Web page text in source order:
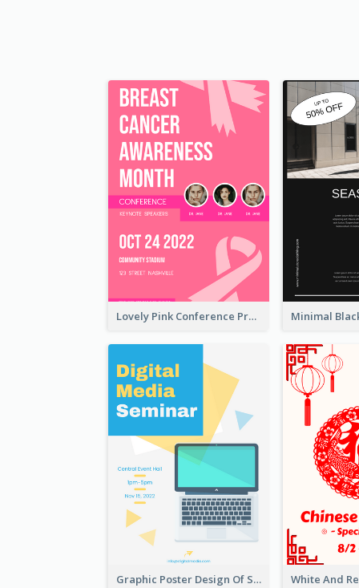
Lovely Pink Conference Promotional Poster Design Idea
Graphic Poster Design Of Seminar With Clear Information